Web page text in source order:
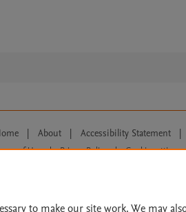
| About | Accessibility Statement |
of Use | Privacy Policy |
Cookie settings
to make our site work. We may